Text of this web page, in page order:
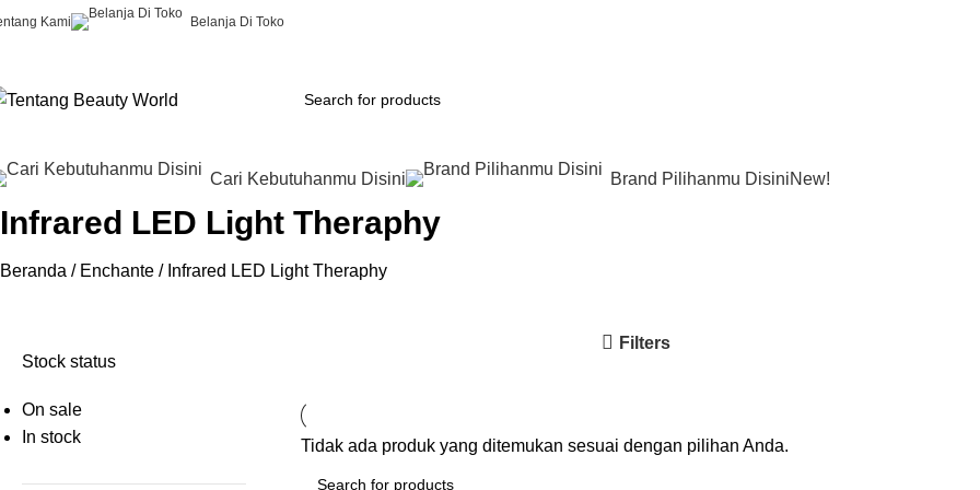
Kami Belanja Di Toko
Cari Kebutuhanmu Disini Brand Pilihanmu DisiniNew!
Infrared LED Light Theraphy
Beranda Enchante Infrared LED Light Theraphy
Stock status
On sale
In stock
Filters
Tidak ada produk yang ditemukan sesuai dengan pilihan Anda.